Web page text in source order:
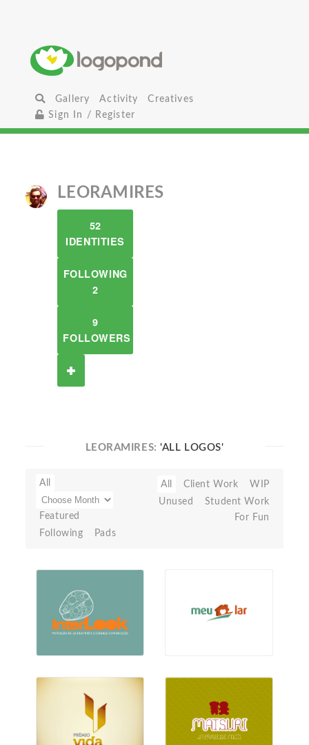
Gallery Activity
Creatives
Sign In / Register
LEORAMIRES
52
IDENTITIES
FOLLOWING
2
9
FOLLOWERS
LEORAMIRES:'ALL LOGOS'
All
Featured
Following
Pads
All Client Work
WIP
Unused
Student Work
For Fun